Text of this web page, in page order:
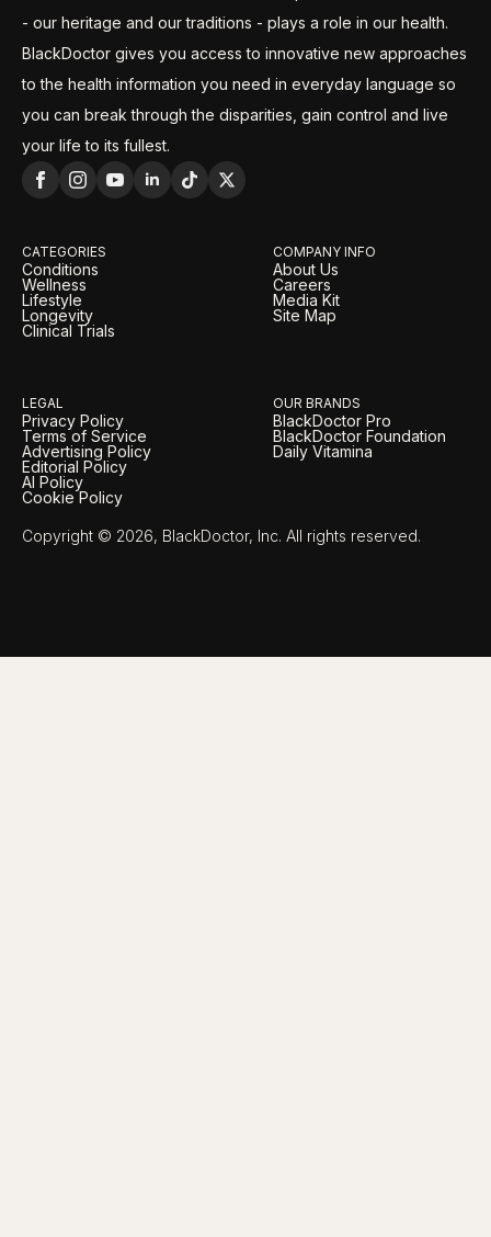
- our heritage and our traditions - plays a role in our health.
BlackDoctor gives you access to innovative new approaches
to the health information you need in everyday language so
you can break through the disparities, gain control and live
your life to its fullest.
CATEGORIES
Conditions
Wellness
Lifestyle
Longevity
Clinical Trials
COMPANY INFO
About Us
Careers
Media Kit
Site Map
LEGAL
Privacy Policy
Terms of Service
Advertising Policy
Editorial Policy
AI Policy
Cookie Policy
OUR BRANDS
BlackDoctor Pro
BlackDoctor Foundation
Daily Vitamina
Copyright © 2026, BlackDoctor, Inc. All rights reserved.